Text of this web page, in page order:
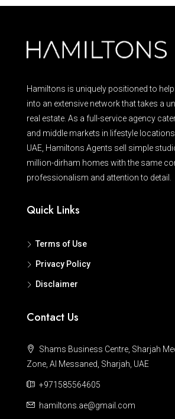
Hamiltons is uniquely positioned to
into an extensive network that takes a
real estate. As a full-service agency
and middle markets in lifestyle
UAE, Hamiltons Agents sell simple
million-dirham homes with the same
professionalism and attention to detail.
Quick Links
Terms of Use
Privacy Policy
Disclaimer
Contact Us
Shams Business Centre, Sharjah
Zone, Al Messaned, Sharjah, UAE
+971585564605
hamiltons.ae@gmail.com